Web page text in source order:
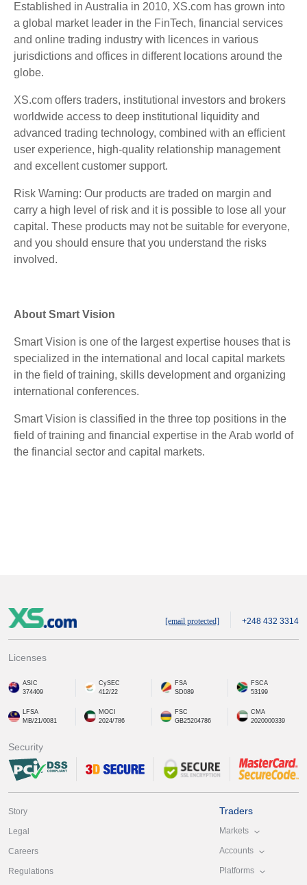
Established in Australia in 2010, XS.com has grown into
a global market leader in the FinTech, financial services
and online trading industry with licences in various
jurisdictions and offices in different locations around the
globe.
XS.com offers traders, institutional investors and brokers
worldwide access to deep institutional liquidity and
advanced trading technology, combined with an efficient
user experience, high-quality relationship management
and excellent customer support.
Risk Warning: Our products are traded on margin and
carry a high level of risk and it is possible to lose all your
capital. These products may not be suitable for everyone,
and you should ensure that you understand the risks
involved.
About Smart Vision
Smart Vision is one of the largest expertise houses that is
specialized in the international and local capital markets
in the field of training, skills development and organizing
international conferences.
Smart Vision is classified in the three top positions in the
field of training and financial expertise in the Arab world of
the financial sector and capital markets.
[email protected] +248 432 3314
Licenses
ASIC
374409
CySEC
412/22
FSA
SD089
FSCA
53199
LFSA
MB/21/0081
MOCI
2024/786
FSC
GB25204786
CMA
2020000339
Security
Story
Legal
Careers
Regulations
Traders
Markets
Accounts
Platforms